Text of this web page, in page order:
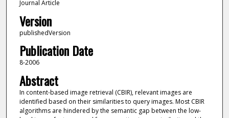
Journal Article
Version
publishedVersion
Publication Date
8-2006
Abstract
In content-based image retrieval (CBIR), relevant images are
identified based on their similarities to query images. Most CBIR
algorithms are hindered by the semantic gap between the low-